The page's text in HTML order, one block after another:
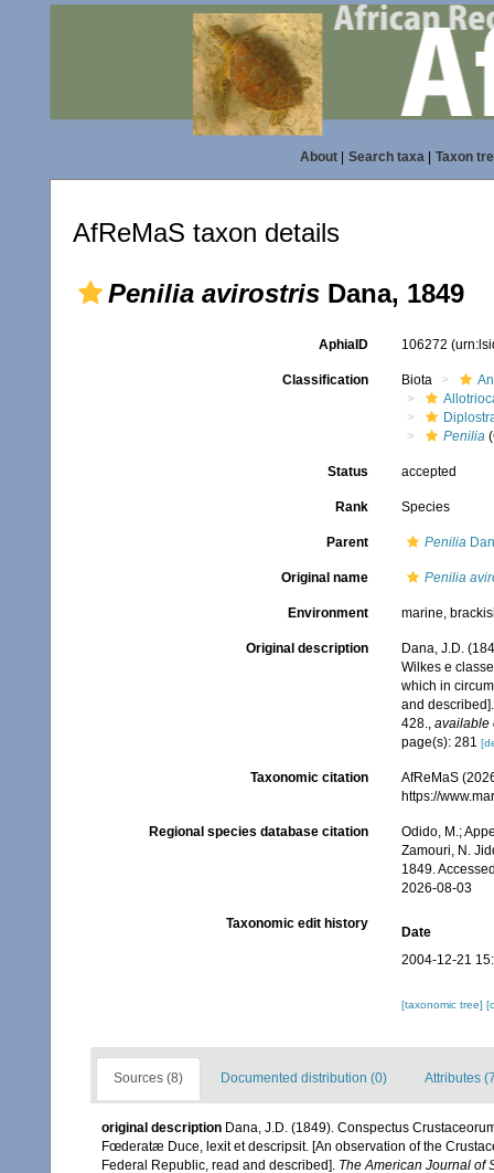
About| Search taxa| Taxon
AfReMaS taxon details
Penilia avirostris Dana, 1849
AphiaID 106272
Classification Biota
Penilia
Status accepted
Rank Species
Parent Penilia
Original name Penilia
Environment marine,
Original description
Dana, J.D.
Wilkes e
which in
and
428., available
page(s): 281
Taxonomic citation
AfReMaS
https://
Regional species database citation
Odido, M.;
Zamouri, N.
1849.
2026-08-03
Taxonomic edit history
Date
2004-12-21
[taxonomic tree]
Sources (8) Documented distribution (0) Attributes
original description Dana, J.D. (1849). Conspectus
Fœderatæ Duce, lexit et descripsit. [An observation of the
Federal Republic, read and described]. The American Journal of